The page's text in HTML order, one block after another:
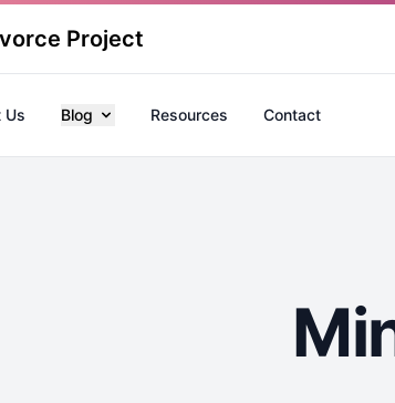
Project
Us Blog Resources Contact